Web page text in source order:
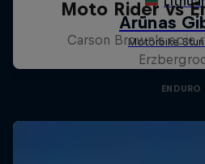
Moto Rider vs
Carson Brown's epic
ENDURO